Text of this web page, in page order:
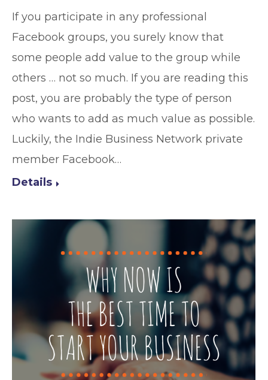
If you participate in any professional
Facebook groups, you surely know that
some people add value to the group while
others … not so much. If you are reading this
post, you are probably the type of person
who wants to add as much value as possible.
Luckily, the Indie Business Network private
member Facebook…
Details